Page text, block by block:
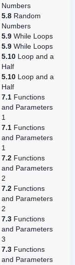
Numbers
5.8 Random
Numbers
5.9 While Loops
5.9 While Loops
5.10 Loop and a
Half
5.10 Loop and a
Half
7.1 Functions
and Parameters
1
7.1 Functions
and Parameters
1
7.2 Functions
and Parameters
2
7.2 Functions
and Parameters
2
7.3 Functions
and Parameters
3
7.3 Functions
and Parameters